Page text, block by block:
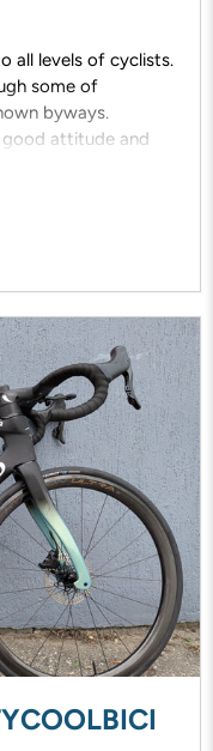
all levels of cyclists.
some of
byways.
attitude and